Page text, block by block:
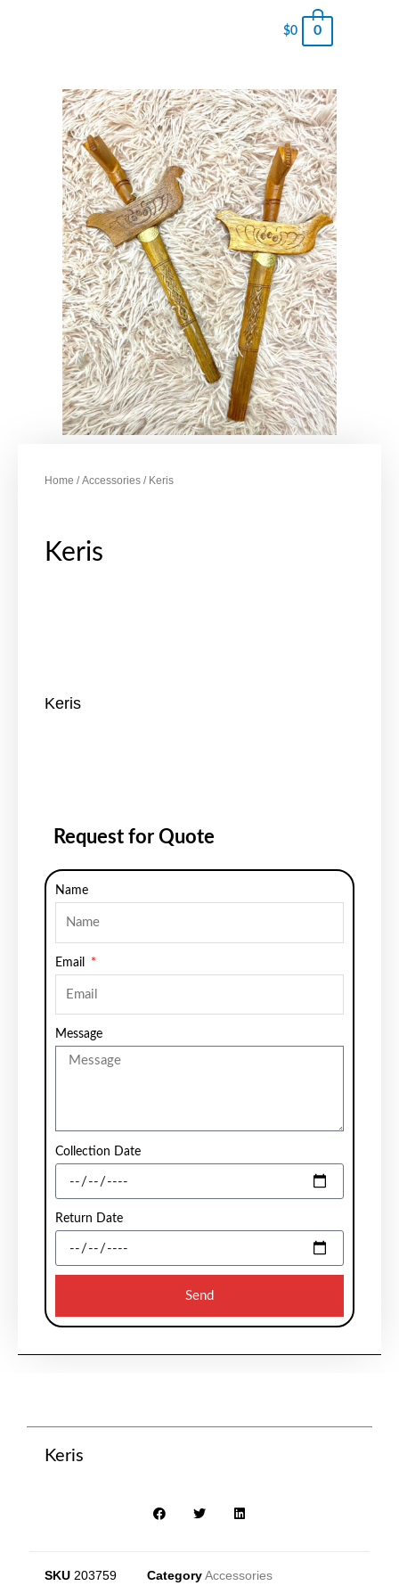
$0 0
Home /Accessories / Keris
Keris
Keris
Request for Quote
Name
Email
Message
Collection Date
Return Date
Send
Keris
SKU 203759 Category Accessories